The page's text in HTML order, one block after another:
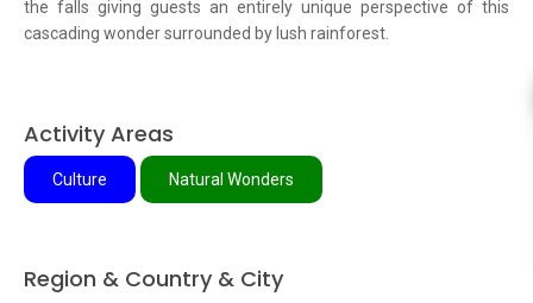
the falls giving guests an entirely unique perspective of this
cascading wonder surrounded by lush rainforest.
Activity Areas
Culture Natural Wonders
Region & Country & City